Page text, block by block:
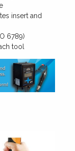
insert and
6789)
tool